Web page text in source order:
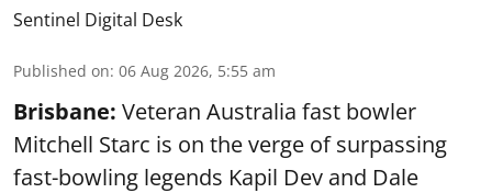
Sentinel Digital Desk
Published on: 06 Aug 2026, 5:55 am
Brisbane: Veteran Australia fast bowler
Mitchell Starc is on the verge of surpassing
fast-bowling legends Kapil Dev and Dale